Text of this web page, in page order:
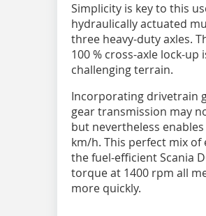
Simplicity is key to this
hydraulically actuated
three heavy-duty axles.
100 % cross-axle lock-
challenging terrain.
Incorporating drivetrain
gear transmission may
but nevertheless
km/h. This perfect mix
the fuel-efficient Scania
torque at 1400 rpm all
more quickly.